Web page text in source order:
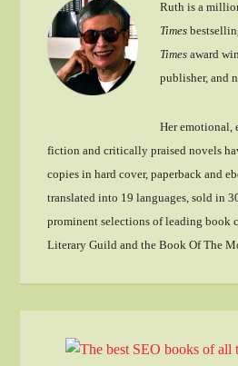
Ruth is a
Times
Times award
publisher, and
Her emotional,
fiction and critically praised novels
copies in hard cover, paperback and
translated into 19 languages, sold in
prominent selections of leading book
Literary Guild and the Book Of The